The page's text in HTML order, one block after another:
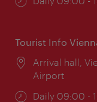
Tourist Info
Location:
Arrival hall,
Airport
Opening
Daily 09:00 -